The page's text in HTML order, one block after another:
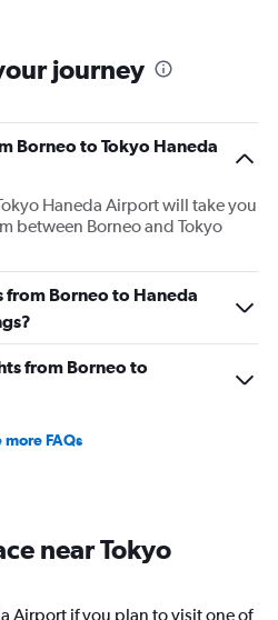
journey
Borneo to Tokyo Haneda
Haneda Airport will take you
between Borneo and Tokyo
from Borneo to Haneda
from Borneo to
more FAQs
near Tokyo
Airport if you plan to visit one of